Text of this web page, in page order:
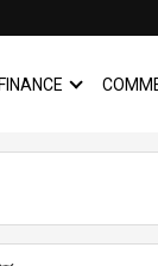
FINANCE SHOW
FINANCE